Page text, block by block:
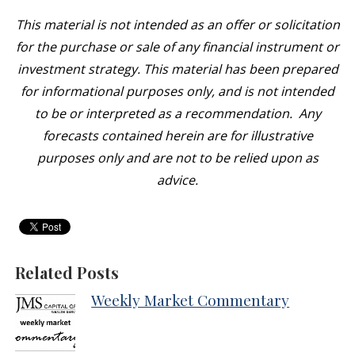
This material is not intended as an offer or solicitation
for the purchase or sale of any financial instrument or
investment strategy. This material has been prepared
for informational purposes only, and is not intended
to be or interpreted as a recommendation. Any
forecasts contained herein are for illustrative
purposes only and are not to be relied upon as
advice.
Related Posts
Weekly Market Commentary